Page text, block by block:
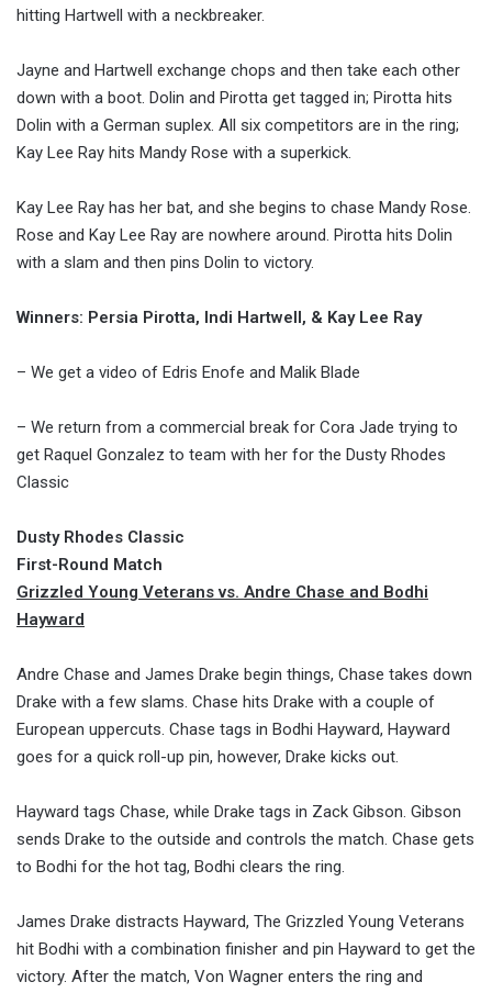
hitting Hartwell with a neckbreaker.
Jayne and Hartwell exchange chops and then take each other
down with a boot. Dolin and Pirotta get tagged in; Pirotta hits
Dolin with a German suplex. All six competitors are in the ring;
Kay Lee Ray hits Mandy Rose with a superkick.
Kay Lee Ray has her bat, and she begins to chase Mandy Rose.
Rose and Kay Lee Ray are nowhere around. Pirotta hits Dolin
with a slam and then pins Dolin to victory.
Winners: Persia Pirotta, Indi Hartwell, & Kay Lee Ray
– We get a video of Edris Enofe and Malik Blade
– We return from a commercial break for Cora Jade trying to
get Raquel Gonzalez to team with her for the Dusty Rhodes
Classic
Dusty Rhodes Classic
First-Round Match
Grizzled Young Veterans vs. Andre Chase and Bodhi
Hayward
Andre Chase and James Drake begin things, Chase takes down
Drake with a few slams. Chase hits Drake with a couple of
European uppercuts. Chase tags in Bodhi Hayward, Hayward
goes for a quick roll-up pin, however, Drake kicks out.
Hayward tags Chase, while Drake tags in Zack Gibson. Gibson
sends Drake to the outside and controls the match. Chase gets
to Bodhi for the hot tag, Bodhi clears the ring.
James Drake distracts Hayward, The Grizzled Young Veterans
hit Bodhi with a combination finisher and pin Hayward to get the
victory. After the match, Von Wagner enters the ring and